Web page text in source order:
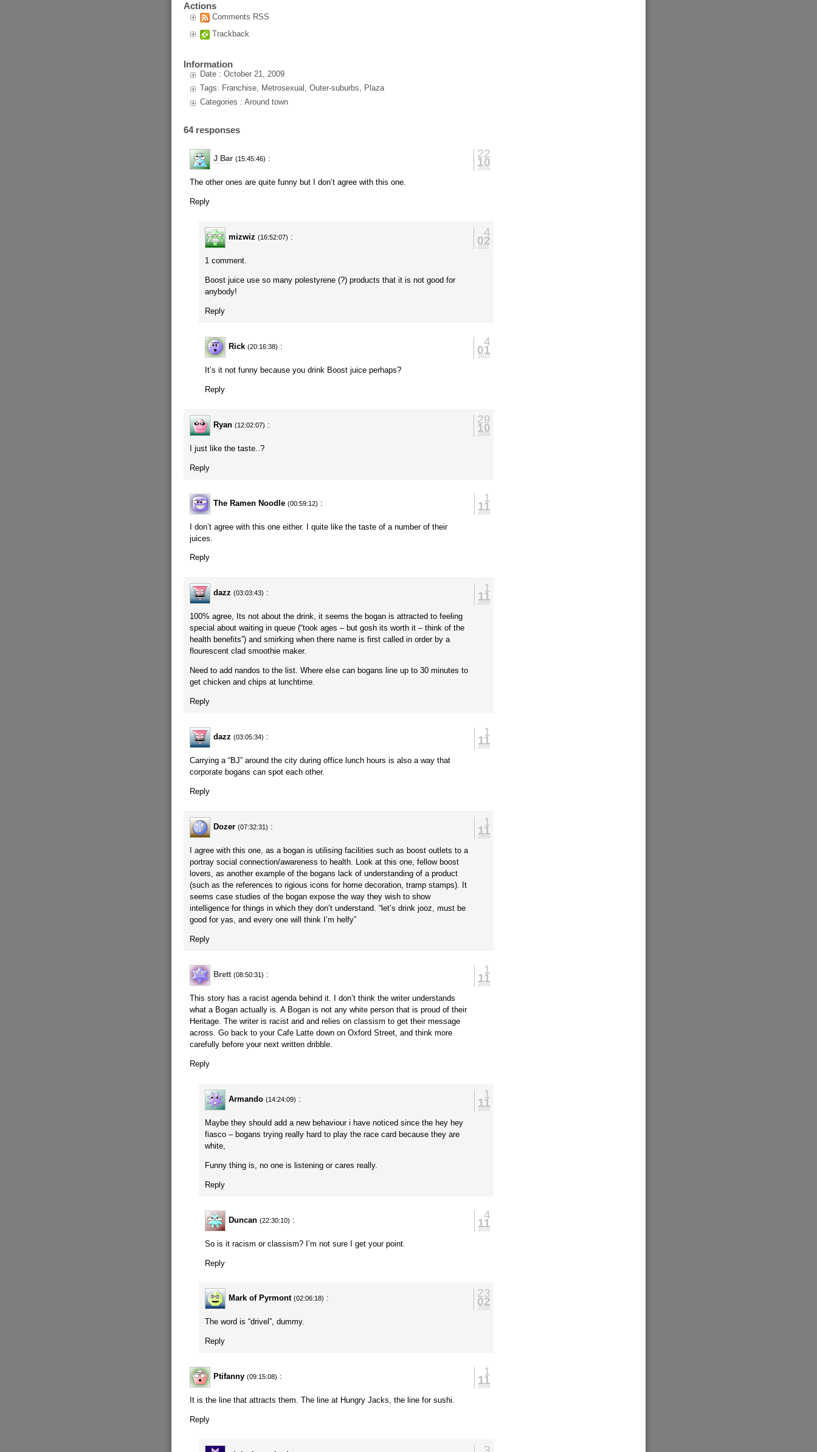
Actions
Comments RSS
Trackback
Information
Date : October 21, 2009
Tags: Franchise, Metrosexual, Outer-suburbs, Plaza
Categories : Around town
64 responses
22
10
2009
J Bar (15:45:46) :
The other ones are quite funny but I don’t agree with this one.
Reply
4
02
2011
mizwiz (16:52:07) :
1 comment.
Boost juice use so many polestyrene (?) products that it is not good for
anybody!
Reply
4
01
2015
Rick (20:16:38) :
It’s it not funny because you drink Boost juice perhaps?
Reply
29
10
2009
Ryan (12:02:07) :
I just like the taste..?
Reply
1
11
2009
The Ramen Noodle (00:59:12) :
I don’t agree with this one either. I quite like the taste of a number of their
juices.
Reply
1
11
2009
dazz (03:03:43) :
100% agree, Its not about the drink, it seems the bogan is attracted to feeling
special about waiting in queue (“took ages – but gosh its worth it – think of the
health benefits”) and smirking when there name is first called in order by a
flourescent clad smoothie maker.
Need to add nandos to the list. Where else can bogans line up to 30 minutes to
get chicken and chips at lunchtime.
Reply
1
11
2009
dazz (03:05:34) :
Carrying a “BJ” around the city during office lunch hours is also a way that
corporate bogans can spot each other.
Reply
1
11
2009
Dozer (07:32:31) :
I agree with this one, as a bogan is utilising facilities such as boost outlets to a
portray social connection/awareness to health. Look at this one, fellow boost
lovers, as another example of the bogans lack of understanding of a product
(such as the references to rigious icons for home decoration, tramp stamps). It
seems case studies of the bogan expose the way they wish to show
intelligence for things in which they don’t understand. “let’s drink jooz, must be
good for yas, and every one will think I’m helfy”
Reply
1
11
2009
Brett (08:50:31) :
This story has a racist agenda behind it. I don’t think the writer understands
what a Bogan actually is. A Bogan is not any white person that is proud of their
Heritage. The writer is racist and and relies on classism to get their message
across. Go back to your Cafe Latte down on Oxford Street, and think more
carefully before your next written dribble.
Reply
1
11
2009
Armando (14:24:09) :
Maybe they should add a new behaviour i have noticed since the hey hey
fiasco – bogans trying really hard to play the race card because they are
white,
Funny thing is, no one is listening or cares really.
Reply
4
11
2009
Duncan (22:30:10) :
So is it racism or classism? I’m not sure I get your point.
Reply
23
02
2010
Mark of Pyrmont (02:06:18) :
The word is “drivel”, dummy.
Reply
1
11
2009
Ptifanny (09:15:08) :
It is the line that attracts them. The line at Hungry Jacks, the line for sushi.
Reply